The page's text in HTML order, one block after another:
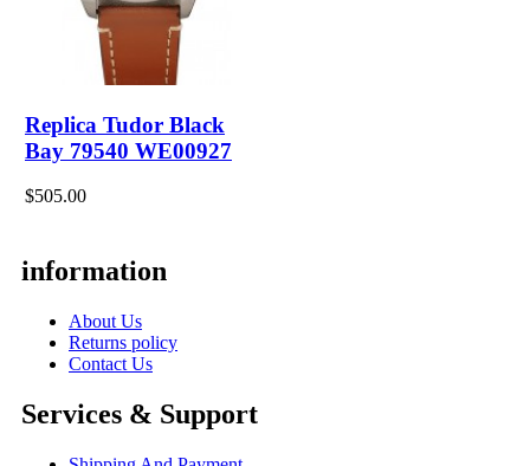
Replica Tudor Black
Bay 79540 WE00927
$505.00
information
About Us
Returns policy
Contact Us
Services & Support